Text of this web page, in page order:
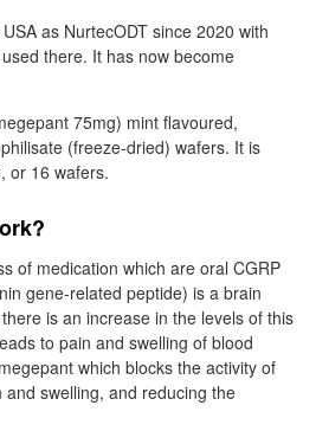
USA as NurtecODT since 2020 with
there. It has now become
75mg) mint flavoured,
(freeze-dried) wafers. It is
or 16 wafers.
of medication which are oral CGRP
gene‑related peptide) is a brain
is an increase in the levels of this
to pain and swelling of blood
which blocks the activity of
swelling, and reducing the